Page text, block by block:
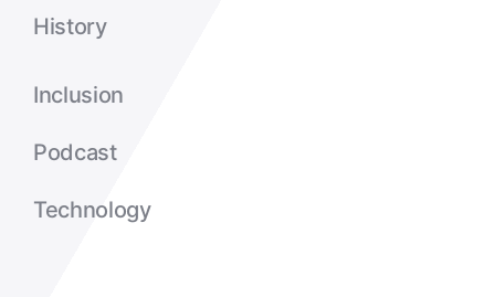
History
Inclusion
Podcast
Technology